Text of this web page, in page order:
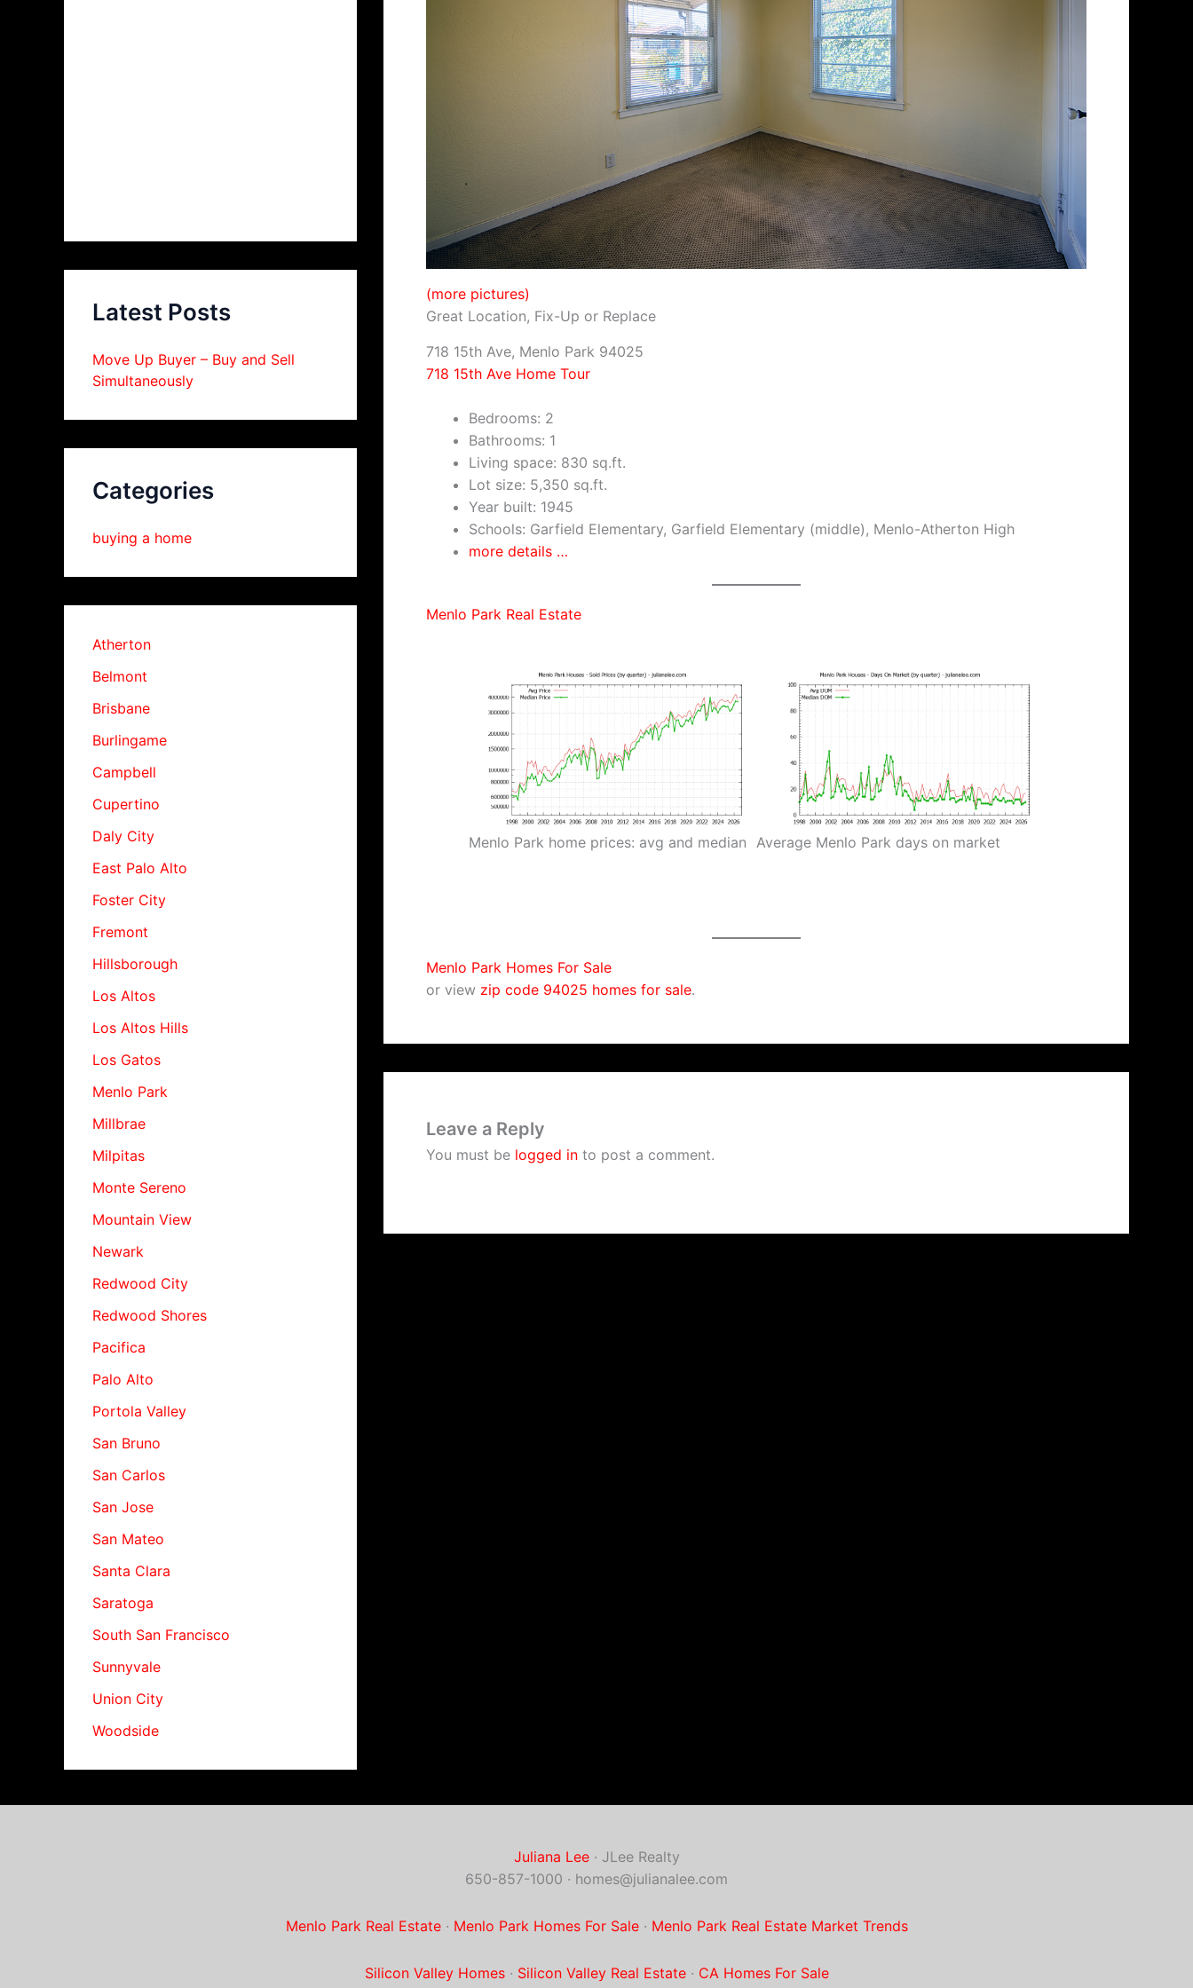
Latest Posts
Move Up Buyer – Buy and Sell
Simultaneously
Categories
buying a home
Atherton
Belmont
Brisbane
Burlingame
Campbell
Cupertino
Daly City
East Palo Alto
Foster City
Fremont
Hillsborough
Los Altos
Los Altos Hills
Los Gatos
Menlo Park
Millbrae
Milpitas
Monte Sereno
Mountain View
Newark
Redwood City
Redwood Shores
Pacifica
Palo Alto
Portola Valley
San Bruno
San Carlos
San Jose
San Mateo
Santa Clara
Saratoga
South San Francisco
Sunnyvale
Union City
Woodside
(more pictures)
Great Location, Fix-Up or Replace
718 15th Ave, Menlo Park 94025
718 15th Ave Home Tour
Bedrooms: 2
Bathrooms: 1
Living space: 830 sq.ft.
Lot size: 5,350 sq.ft.
Year built: 1945
Schools: Garfield Elementary, Garfield Elementary (middle), Menlo-Atherton High
more details …
Menlo Park Real Estate
Menlo Park home prices: avg and median Average Menlo Park days on market
Menlo Park Homes For Sale
or view zip code 94025 homes for sale.
Leave a Reply
You must be logged in to post a comment.
Juliana Lee· JLee Realty
650-857-1000 · homes@julianalee.com
Menlo Park Real Estate· Menlo Park Homes For Sale· Menlo Park Real Estate Market Trends
Silicon Valley Homes· Silicon Valley Real Estate· CA Homes For Sale